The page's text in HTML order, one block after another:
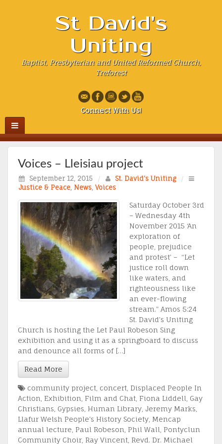
St David's
Uniting
Baptist, Presbyterian and United Reformed Church,
Treforest
Connect With Us!
Voices – Lleisiau project
September 12, 2015 / St. David's Uniting
/
Justice & Peace, News, Voices
Saturday October 3rd
– Wednesday 4th
November 2015 ‘An
exploration of
people, prejudice
and protest’ – “Let
justice roll down
like waters, and
righteousness like
an ever-flowing
stream.” Amos 5:24
St. David’s Uniting
Church is hosting the Let Paul Robeson Sing
exhibition and using it as a springboard to discuss
and denounce all forms of […]
Read More
community project concert Displaced People In
Action Exhibition Film and Chat Fiona Liddell Gay
Christians Gypsies Human Library Jeremy Marks
Llafur Welsh People's History Society Mencap
annual lecture Paul Robeson Phil Wall Pontyclun
Community Choir Ray Vincent Revd. Dr. Michael